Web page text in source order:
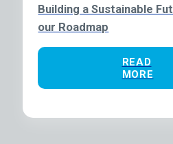
Building a Sustainable
our Roadmap
READ
MORE